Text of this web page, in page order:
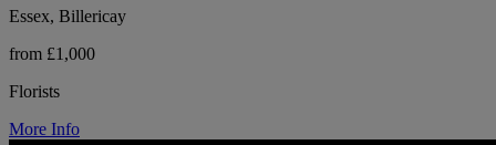
Essex, Billericay
from £1,000
Florists
More Info